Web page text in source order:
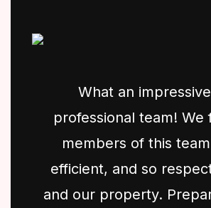
What an
professional team! We
members of this
efficient, and so
and our property.